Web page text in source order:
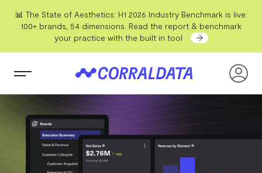
📊 The State of Aesthetics: H1 2026 Industry Benchmark is live:
100+ brands, 54 dimensions. Read the report & benchmark
your practice with the built in tool